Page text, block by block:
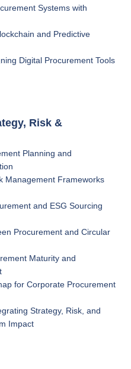
Systems with
and Predictive
Digital Procurement Tools
Risk &
Planning and
Management Frameworks
and ESG Sourcing
Procurement and Circular
Maturity and
for Corporate Procurement
Strategy, Risk, and
Impact